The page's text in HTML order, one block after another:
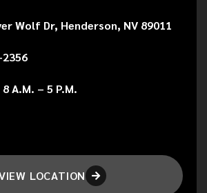
Wolf Dr, Henderson, NV 89011
A.M. – 5 P.M.
LOCATION 